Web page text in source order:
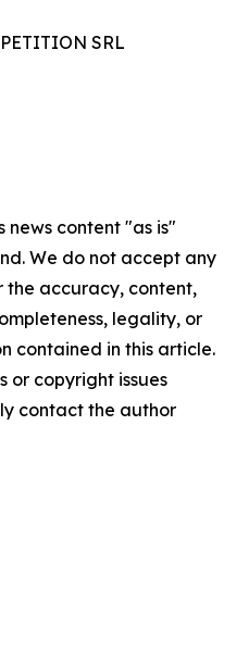
SRL
news content "as is"
We do not accept any
the accuracy, content,
legality, or
contained in this article.
or copyright issues
contact the author